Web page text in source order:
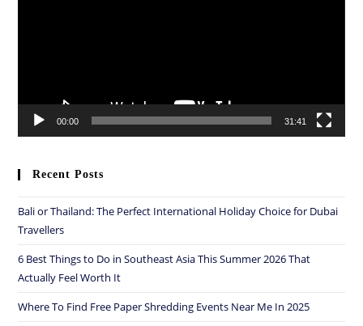
00:00 31:41
Recent Posts
Bali or Thailand: The Perfect International Holiday Choice for Dubai
Travellers
6 Best Things to Do in Southeast Asia This Summer 2026 That
Actually Feel Worth It
Where To Find Free Paper Shredding Events Near Me In 2025